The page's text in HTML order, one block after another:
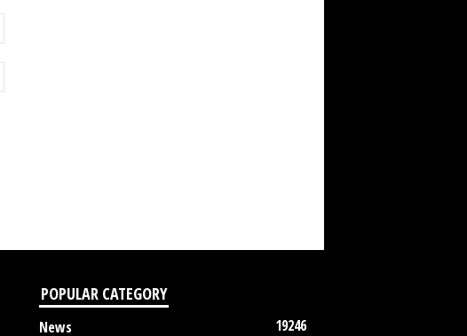
POPULAR CATEGORY
News 19246